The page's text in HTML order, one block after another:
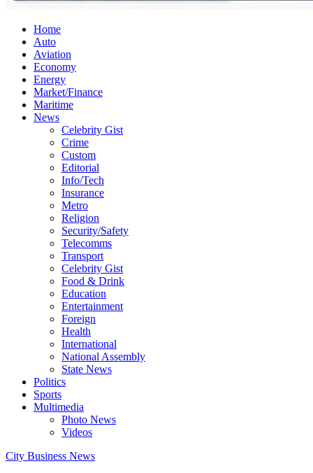
Home
Auto
Aviation
Economy
Energy
Market/Finance
Maritime
News
Celebrity Gist
Crime
Custom
Editorial
Info/Tech
Insurance
Metro
Religion
Security/Safety
Telecomms
Transport
Celebrity Gist
Food & Drink
Education
Entertainment
Foreign
Health
International
National Assembly
State News
Politics
Sports
Multimedia
Photo News
Videos
City Business News